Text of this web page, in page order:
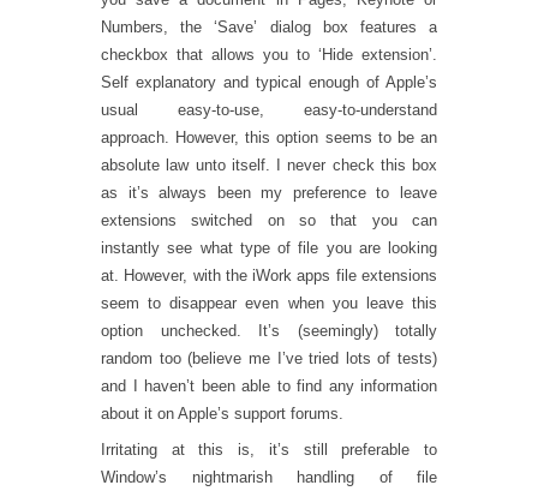
Numbers, the ‘Save’ dialog box features a
checkbox that allows you to ‘Hide extension’.
Self explanatory and typical enough of Apple’s
usual easy-to-use, easy-to-understand
approach. However, this option seems to be an
absolute law unto itself. I never check this box
as it’s always been my preference to leave
extensions switched on so that you can
instantly see what type of file you are looking
at. However, with the iWork apps file extensions
seem to disappear even when you leave this
option unchecked. It’s (seemingly) totally
random too (believe me I’ve tried lots of tests)
and I haven’t been able to find any information
about it on Apple’s support forums.
Irritating at this is, it’s still preferable to
Window’s nightmarish handling of file